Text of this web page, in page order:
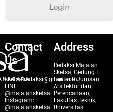
Login
Contact
Us
sketsa.redaksi@gmail.com
LINE:
@majalahsketsa
Instagram:
@majalahsketsa
Address
Redaksi Majalah
Sketsa, Gedung L
Lantai 9 Jurusan
Arsitektur dan
Perencanaan,
Fakultas Teknik,
Universitas